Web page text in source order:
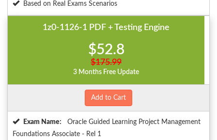
Based on Real Exams Scenarios
1z0-1126-1 PDF + Testing Engine
$52.8
$175.99
3 Months Free Update
Add to Cart
Exam Name:
Oracle Guided Learning Project Management
Foundations Associate - Rel 1